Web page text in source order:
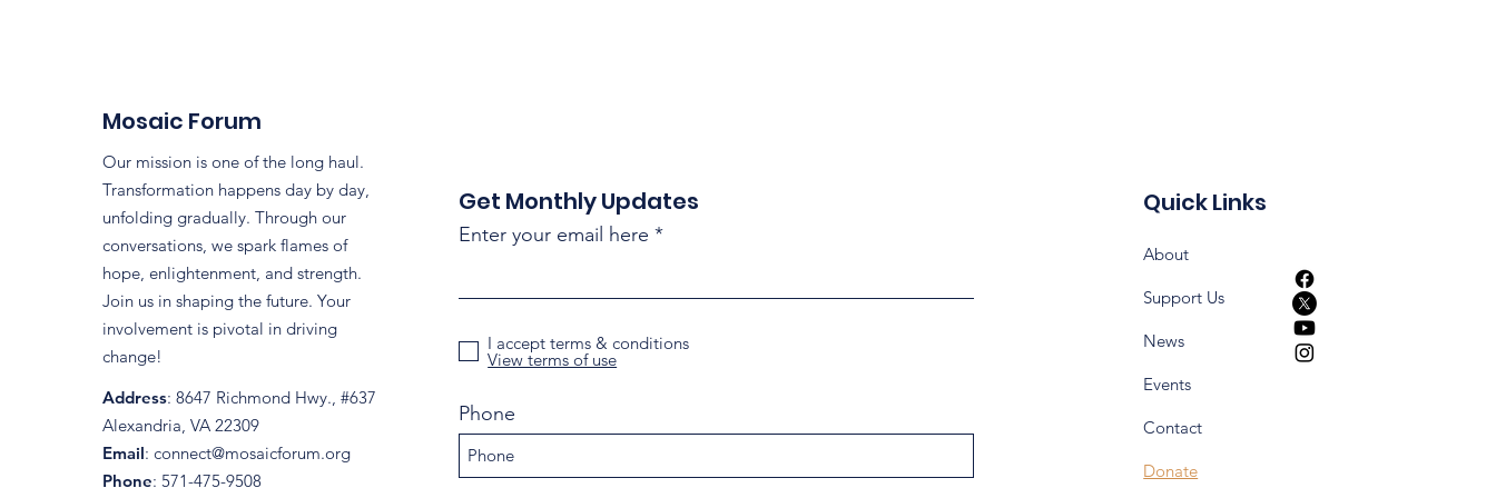
Mosaic Forum
Our mission is one of the long haul.
Transformation happens day by day,
unfolding gradually. Through our
conversations, we spark flames of
hope, enlightenment, and strength.
Join us in shaping the future. Your
involvement is pivotal in driving
change!
Address: 8647 Richmond Hwy., #637
Alexandria, VA 22309
Email: connect@mosaicforum.org
Phone: 571-475-9508
Get Monthly Updates
Enter your email here
I accept terms & conditions
View terms of use
Phone
Quick Links
About
Support Us
News
Events
Contact
Donate